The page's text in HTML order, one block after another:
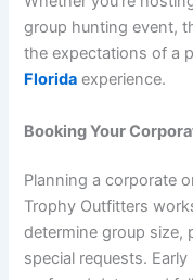
group hunting event,
the expectations of a
Florida experience.
Booking Your
Planning a corporate
Trophy Outfitters
determine group size,
special requests.